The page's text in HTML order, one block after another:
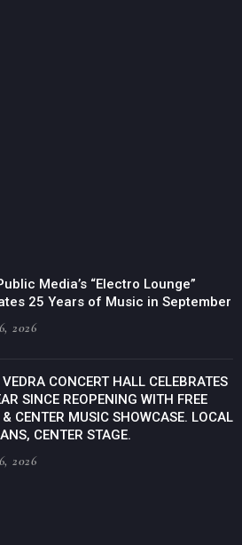
Media’s “Electro Lounge”
25 Years of Music in September
2026
CONCERT HALL CELEBRATES
SINCE REOPENING WITH FREE
CENTER MUSIC SHOWCASE. LOCAL
CENTER STAGE.
2026